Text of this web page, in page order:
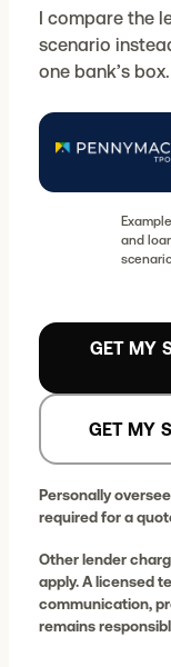
I compare the
scenario
one bank’s box.
and
GET MY
GET MY
Personally
required for a
Other lender
apply. A licensed
communication,
remains